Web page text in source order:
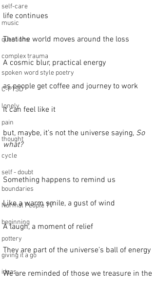
self-care
music
questions
complex trauma
spoken word style poetry
C-PTSD
lonely
pain
thought
cycle
self - doubt
boundaries
Normal People TV
beginning
pottery
giving it a go
ideas
life continues
That the world moves around the loss
A cosmic blur, practical energy
as people get coffee and journey to work
It can feel like it
but, maybe, it’s not the universe saying, So
what?
Something happens to remind us
Like a warm smile, a gust of wind
A laugh, a moment of relief
They are part of the universe’s ball of energy
We are reminded of those we treasure in the